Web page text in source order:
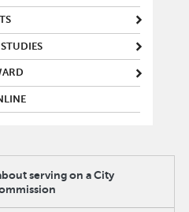
serving on a City